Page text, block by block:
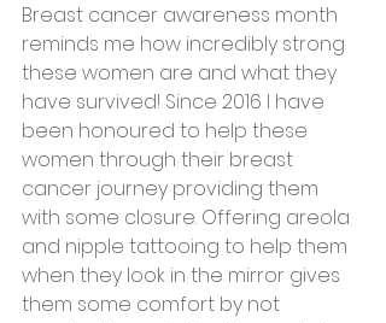
Breast cancer awareness month
reminds me how incredibly strong
these women are and what they
have survived! Since 2016 I have
been honoured to help these
women through their breast
cancer journey providing them
with some closure. Offering areola
and nipple tattooing to help them
when they look in the mirror gives
them some comfort by not